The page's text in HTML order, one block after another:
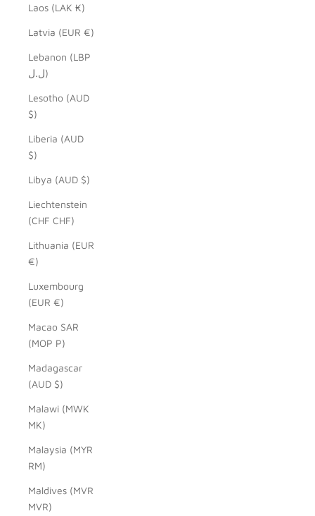
Laos (LAK ₭)
Latvia (EUR €)
Lebanon (LBP
ل.ل)
Lesotho (AUD
$)
Liberia (AUD
$)
Libya (AUD $)
Liechtenstein
(CHF CHF)
Lithuania (EUR
€)
Luxembourg
(EUR €)
Macao SAR
(MOP P)
Madagascar
(AUD $)
Malawi (MWK
MK)
Malaysia (MYR
RM)
Maldives (MVR
MVR)